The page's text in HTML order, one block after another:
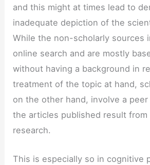
and this might at times lead to
inadequate depiction of the
While the non-scholarly sources
online search and are mostly
without having a background in
treatment of the topic at hand,
on the other hand, involve a
the articles published result from
research.
This is especially so in cognitive